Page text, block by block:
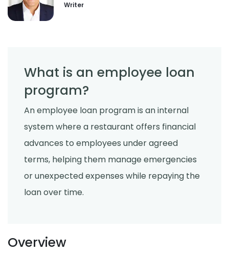
Writer
What is an employee loan
program?
An employee loan program is an internal
system where a restaurant offers financial
advances to employees under agreed
terms, helping them manage emergencies
or unexpected expenses while repaying the
loan over time.
Overview